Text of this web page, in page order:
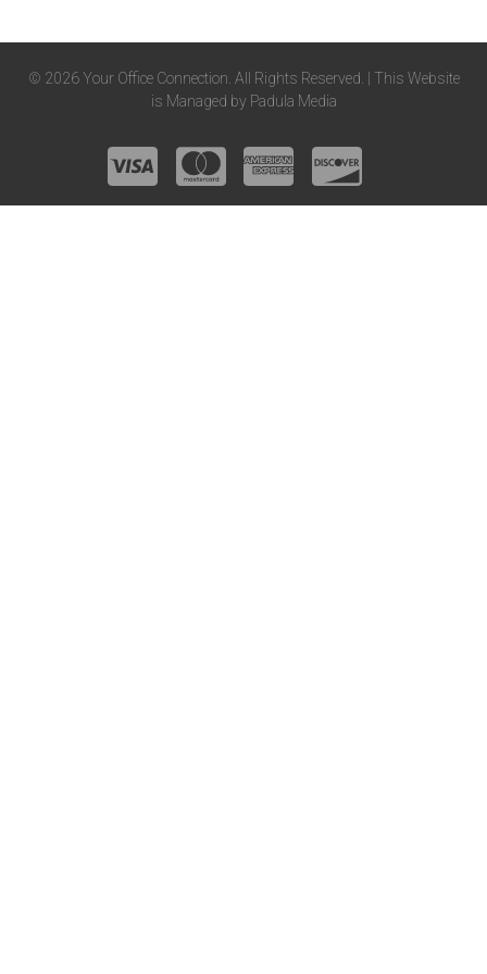
© 2026 Your Office Connection. All Rights Reserved. | This Website
is Managed by Padula Media